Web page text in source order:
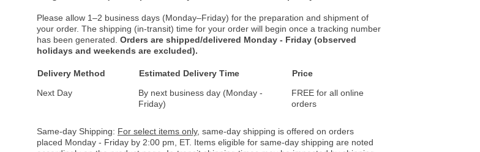
Please allow 1–2 business days (Monday–Friday) for the preparation and shipment of
your order. The shipping (in-transit) time for your order will begin once a tracking number
has been generated. Orders are shipped/delivered Monday - Friday (observed
holidays and weekends are excluded).
Delivery Method Estimated Delivery Time
Price
Next Day
By next business day (Monday -
Friday)
FREE for all online
orders
Same-day Shipping: For select items only, same-day shipping is offered on orders
placed Monday - Friday by 2:00 pm, ET. Items eligible for same-day shipping are noted